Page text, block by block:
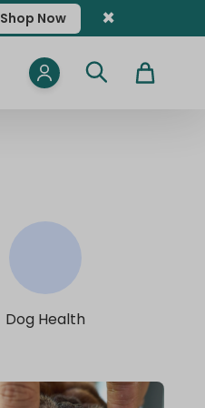
Shop Now ×
Cart
Dog Health